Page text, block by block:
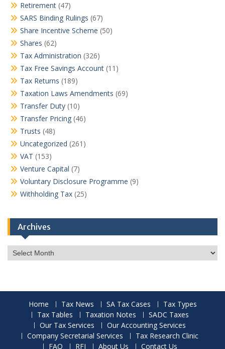
Retirement (47)
SARS Binding Rulings (67)
Share Incentive Scheme (50)
Shares (62)
Tax Administration (326)
Tax Free Savings Account (11)
Tax Returns (189)
Taxation Laws Amendments (69)
Transfer Duty (10)
Transfer Pricing (46)
Trusts (48)
Uncategorized (261)
VAT (153)
Venture Capital (7)
Voluntary Disclosure Programme (9)
Withholding Tax (25)
Archives
Archives
Home Tax News SA Tax Cases
Tax Types
Tax Tables
Taxation Notes
SADC Taxes
Our Tax Services
Our Accounting Services
Company Secretarial Services
Tax Research Clinic
FAQ
RFI About Us Contact Us